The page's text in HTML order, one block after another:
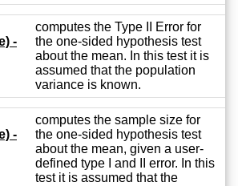
-
computes the Type II Error for
the one-sided hypothesis test
about the mean. In this test it is
assumed that the population
variance is known.
-
computes the sample size for
the one-sided hypothesis test
about the mean, given a user-
defined type I and II error. In this
test it is assumed that the